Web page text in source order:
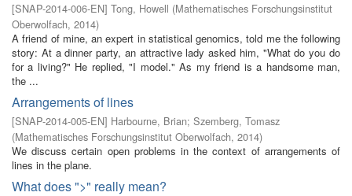
[SNAP-2014-006-EN] Tong, Howell (Mathematisches Forschungsinstitut
Oberwolfach, 2014)
A friend of mine, an expert in statistical genomics, told me the following
story: At a dinner party, an attractive lady asked him, "What do you do
for a living?" He replied, "I model." As my friend is a handsome man,
the ...
Arrangements of lines
[SNAP-2014-005-EN] Harbourne, Brian; Szemberg, Tomasz
(Mathematisches Forschungsinstitut Oberwolfach, 2014)
We discuss certain open problems in the context of arrangements of
lines in the plane.
What does ">" really mean?